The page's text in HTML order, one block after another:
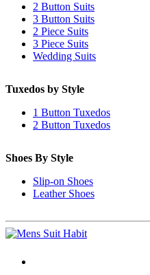
2 Button Suits
3 Button Suits
2 Piece Suits
3 Piece Suits
Wedding Suits
Tuxedos by Style
1 Button Tuxedos
2 Button Tuxedos
Shoes By Style
Slip-on Shoes
Leather Shoes